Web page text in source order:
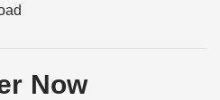
Now